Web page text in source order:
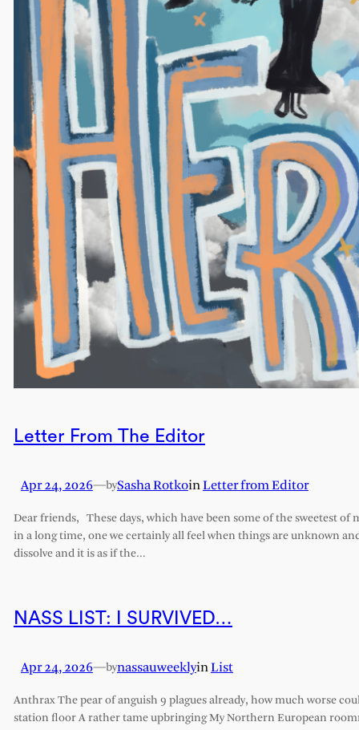
Letter From The Editor
Apr 24, 2026—bySasha RotkoinLetter from Editor
Dear friends, These days, which have been some of the sweetest of
in a long time, one we certainly all feel when things are unknown
dissolve and it is as if the…
NASS LIST: I SURVIVED…
Apr 24, 2026—bynassauweeklyinList
Anthrax The pear of anguish 9 plagues already, how much worse
station floor A rather tame upbringing My Northern European